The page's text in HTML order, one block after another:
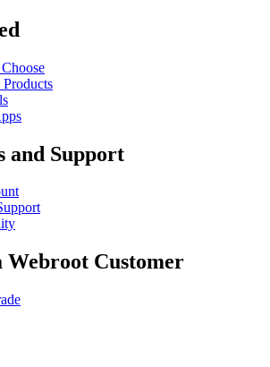
and Support
Webroot Customer